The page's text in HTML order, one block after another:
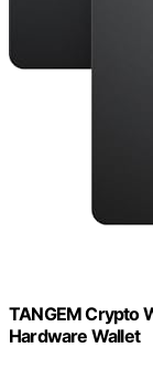
TANGEM Crypto
Hardware Wallet